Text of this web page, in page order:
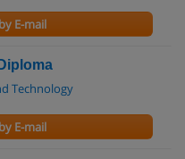
E-mail
Technology
E-mail